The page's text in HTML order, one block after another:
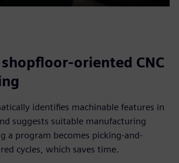
Mute Settings
PIP
Enter
oriented CNC
identifies machinable features in
suggests suitable manufacturing
a program becomes picking-and-
cycles, which saves time.